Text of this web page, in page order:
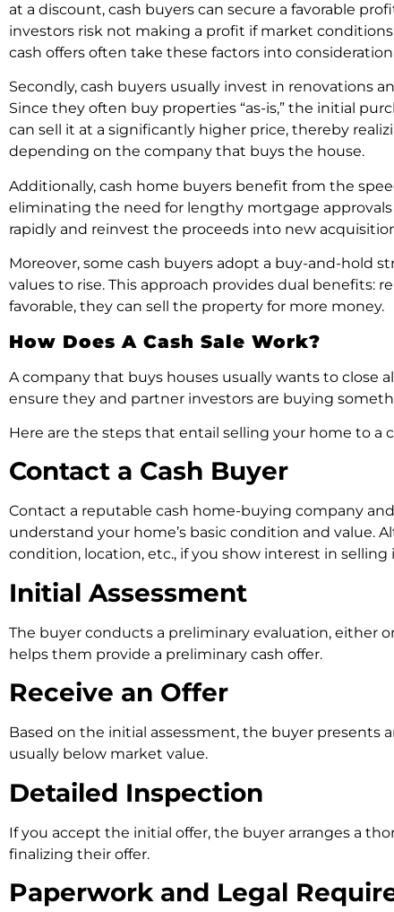
at a discount, cash buyers can secure a favorable
investors risk not making a profit if market
cash offers often take these factors into
Secondly, cash buyers usually invest in renovations
Since they often buy properties “as-is,” the initial
can sell it at a significantly higher price, thereby
depending on the company that buys the house.
Additionally, cash home buyers benefit from the
eliminating the need for lengthy mortgage
rapidly and reinvest the proceeds into new
Moreover, some cash buyers adopt a buy-and-hold
values to rise. This approach provides dual
favorable, they can sell the property for more money.
How Does A Cash Sale Work?
A company that buys houses usually wants to close
ensure they and partner investors are buying
Here are the steps that entail selling your home to a
Contact a Cash Buyer
Contact a reputable cash home-buying company
understand your home’s basic condition and value.
condition, location, etc., if you show interest in selling
Initial Assessment
The buyer conducts a preliminary evaluation, either
helps them provide a preliminary cash offer.
Receive an Offer
Based on the initial assessment, the buyer presents
usually below market value.
Detailed Inspection
If you accept the initial offer, the buyer arranges a
finalizing their offer.
Paperwork and Legal